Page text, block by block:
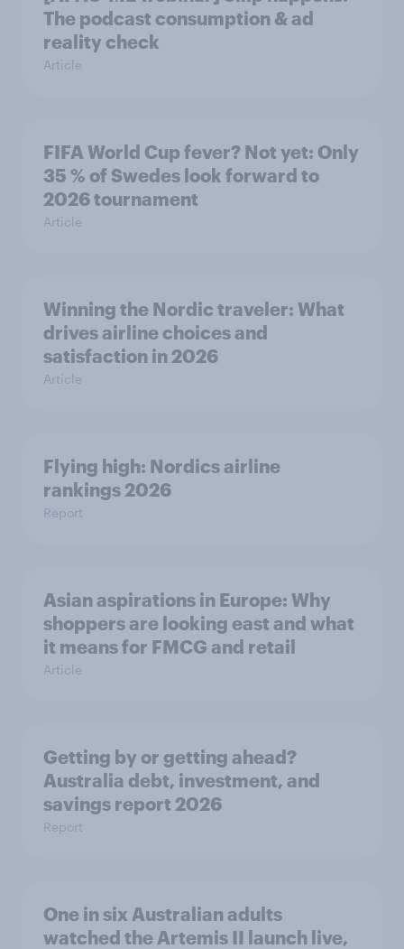
The podcast consumption & ad
reality check
Article
FIFA World Cup fever? Not yet: Only
35 % of Swedes look forward to
2026 tournament
Article
Winning the Nordic traveler: What
drives airline choices and
satisfaction in 2026
Article
Flying high: Nordics airline
rankings 2026
Report
Asian aspirations in Europe: Why
shoppers are looking east and what
it means for FMCG and retail
Article
Getting by or getting ahead?
Australia debt, investment, and
savings report 2026
Report
One in six Australian adults
watched the Artemis II launch live,